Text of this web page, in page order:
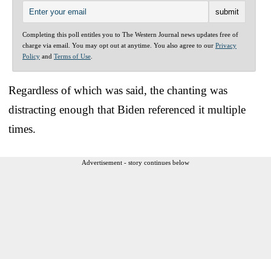
Completing this poll entitles you to The Western Journal news updates free of
charge via email. You may opt out at anytime. You also agree to our Privacy
Policy and Terms of Use
Regardless of which was said, the chanting was
distracting enough that Biden referenced it multiple
times.
Advertisement - story continues below